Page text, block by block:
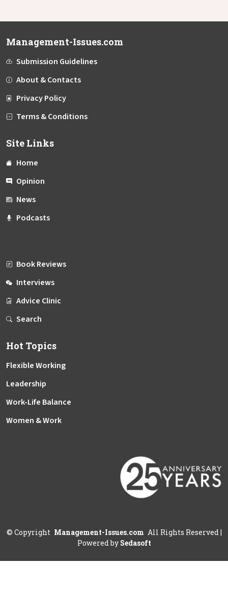
Management-Issues.com
Submission Guidelines
About & Contacts
Privacy Policy
Terms & Conditions
Site Links
Home
Opinion
News
Podcasts
Book Reviews
Interviews
Advice Clinic
Search
Hot Topics
Flexible Working
Leadership
Work-Life Balance
Women & Work
© Copyright Management-Issues.com All Rights Reserved|
Powered by Sedasoft